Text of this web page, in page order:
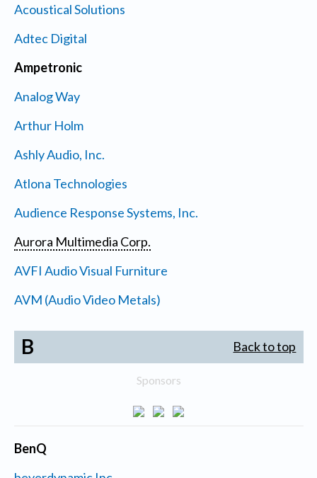
Acoustical Solutions
Adtec Digital
Ampetronic
Analog Way
Arthur Holm
Ashly Audio, Inc.
Atlona Technologies
Audience Response Systems, Inc.
Aurora Multimedia Corp.
AVFI Audio Visual Furniture
AVM (Audio Video Metals)
B Back to top
Sponsors
BenQ